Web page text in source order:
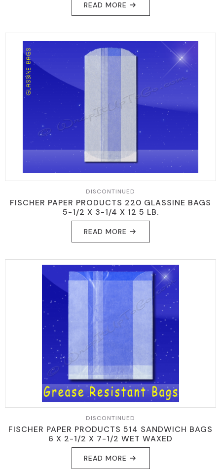
READ MORE
DISCONTINUED
FISCHER PAPER PRODUCTS 220 GLASSINE BAGS
5-1/2 X 3-1/4 X 12 5 LB.
READ MORE
DISCONTINUED
FISCHER PAPER PRODUCTS 514 SANDWICH BAGS
6 X 2-1/2 X 7-1/2 WET WAXED
READ MORE